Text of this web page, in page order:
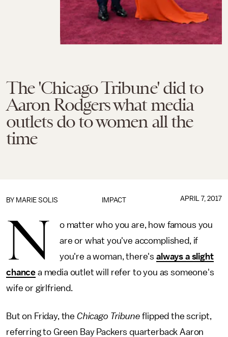
The 'Chicago Tribune' did to
Aaron Rodgers what media
outlets do to women all the
time
IMPACT
BY MARIE SOLIS APRIL 7, 2017
N
o matter who you are, how famous you
are or what you've accomplished, if
you're a woman, there'salways a slight
chance a media outlet will refer to you as someone's
wife or girlfriend.
But on Friday, the Chicago Tribune flipped the script,
referring to Green Bay Packers quarterback Aaron